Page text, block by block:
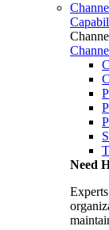
Need